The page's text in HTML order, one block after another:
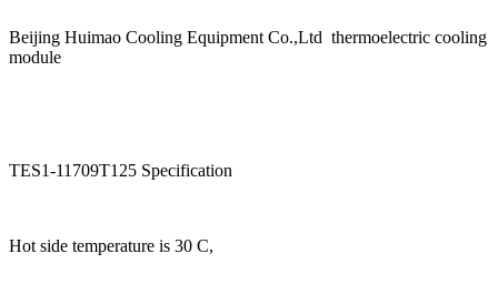
Beijing Huimao Cooling Equipment Co.,Ltd thermoelectric cooling
module
TES1-11709T125 Specification
Hot side temperature is 30 C,